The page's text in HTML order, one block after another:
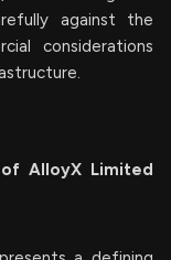
against the
considerations
AlloyX Limited